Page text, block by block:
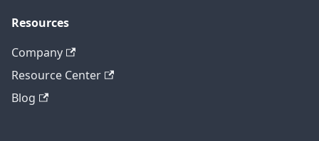
Resources
Company
Resource Center
Blog